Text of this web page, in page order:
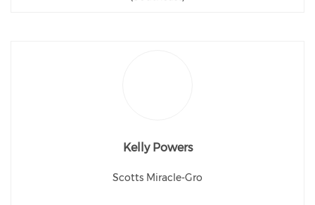
Kelly Powers
Scotts Miracle-Gro